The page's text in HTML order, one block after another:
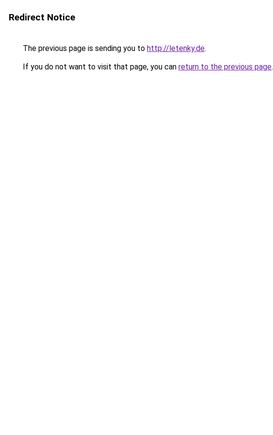
Redirect Notice
The previous page is sending you to http://letenky.de.
If you do not want to visit that page, you can return to the previous page.